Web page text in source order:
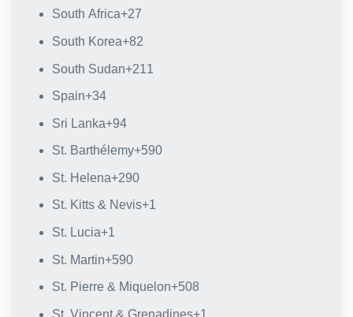
South Africa+27
South Korea+82
South Sudan+211
Spain+34
Sri Lanka+94
St. Barthélemy+590
St. Helena+290
St. Kitts & Nevis+1
St. Lucia+1
St. Martin+590
St. Pierre & Miquelon+508
St. Vincent & Grenadines+1